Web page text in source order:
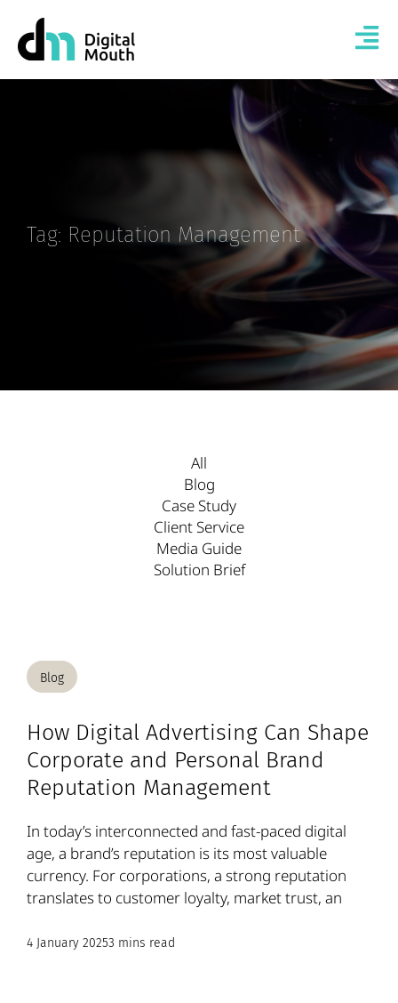
Tag: Reputation Management
All
Blog
Case Study
Client Service
Media Guide
Solution Brief
Blog
How Digital Advertising Can Shape
Corporate and Personal Brand
Reputation Management
In today’s interconnected and fast-paced digital
age, a brand’s reputation is its most valuable
currency. For corporations, a strong reputation
translates to customer loyalty, market trust, an
4 January 20253 mins read